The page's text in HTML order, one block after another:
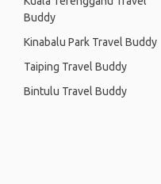
Buddy
Kinabalu Park Travel Buddy
Taiping Travel Buddy
Bintulu Travel Buddy